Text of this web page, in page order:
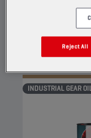
gears. It
on sulfur and
significantly
INDUSTRIAL GEAR
Reject All